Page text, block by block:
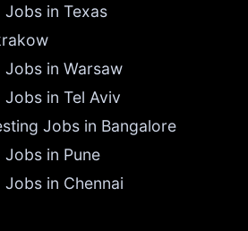
in Texas
in Warsaw
in Tel Aviv
Jobs in Bangalore
in Pune
in Chennai